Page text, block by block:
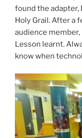
found the adapter,
Holy Grail. After a
audience
Lesson learnt.
know when